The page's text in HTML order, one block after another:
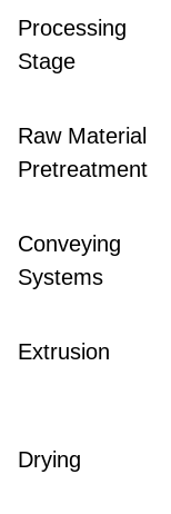
Processing
Stage
Raw Material
Pretreatment
Conveying
Systems
Extrusion
Drying